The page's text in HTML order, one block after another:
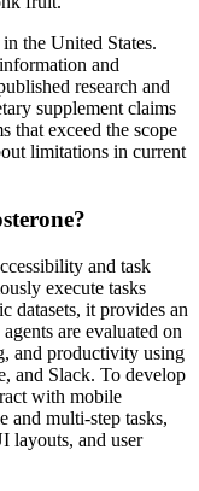
the United States.
and
research and
supplement claims
that exceed the scope
limitations in current
and task
execute tasks
datasets, it provides an
are evaluated on
and productivity using
and Slack. To develop
with mobile
and multi-step tasks,
layouts, and user